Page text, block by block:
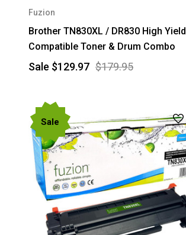
Fuzion
Brother TN830XL / DR830 High Yield
Compatible Toner & Drum Combo
$179.95
Sale $129.97
Sale